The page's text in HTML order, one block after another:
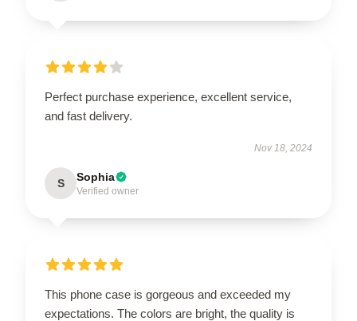
Perfect purchase experience, excellent service,
and fast delivery.
Nov 18, 2024
S Sophia
Verified owner
This phone case is gorgeous and exceeded my
expectations. The colors are bright, the quality is